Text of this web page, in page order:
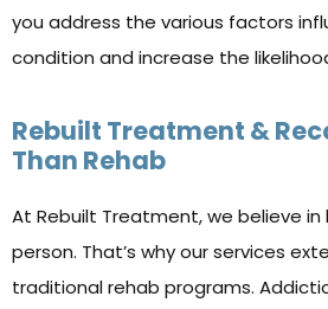
you address the various factors
condition and increase the
Rebuilt Treatment &
Than Rehab
At Rebuilt Treatment, we believe
person. That’s why our services
traditional rehab programs.